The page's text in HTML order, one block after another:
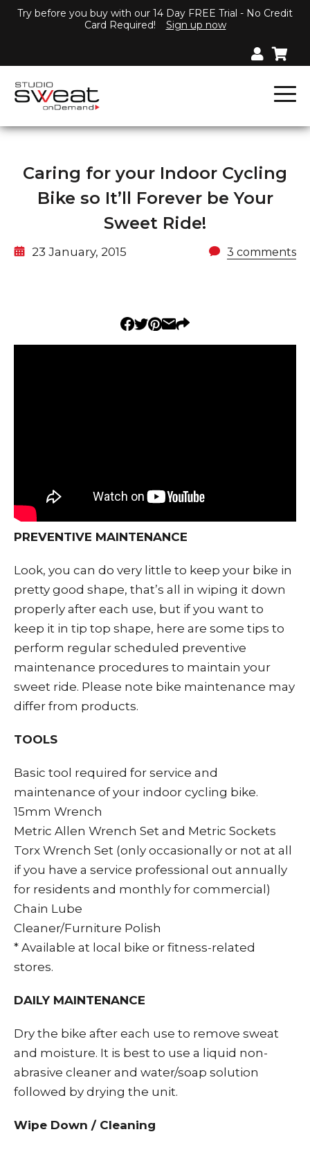
Try before you buy with our 14 Day FREE Trial - No Credit
Card Required!
Sign up now
Caring for your Indoor Cycling
Bike so It’ll Forever be Your
Sweet Ride!
23 January, 2015 3 comments
PREVENTIVE MAINTENANCE
Look, you can do very little to keep your bike in
pretty good shape, that’s all in wiping it down
properly after each use, but if you want to
keep it in tip top shape, here are some tips to
perform regular scheduled preventive
maintenance procedures to maintain your
sweet ride. Please note bike maintenance may
differ from products.
TOOLS
Basic tool required for service and
maintenance of your indoor cycling bike.
15mm Wrench
Metric Allen Wrench Set and Metric Sockets
Torx Wrench Set (only occasionally or not at all
if you have a service professional out annually
for residents and monthly for commercial)
Chain Lube
Cleaner/Furniture Polish
* Available at local bike or fitness-related
stores.
DAILY MAINTENANCE
Dry the bike after each use to remove sweat
and moisture. It is best to use a liquid non-
abrasive cleaner and water/soap solution
followed by drying the unit.
Wipe Down / Cleaning